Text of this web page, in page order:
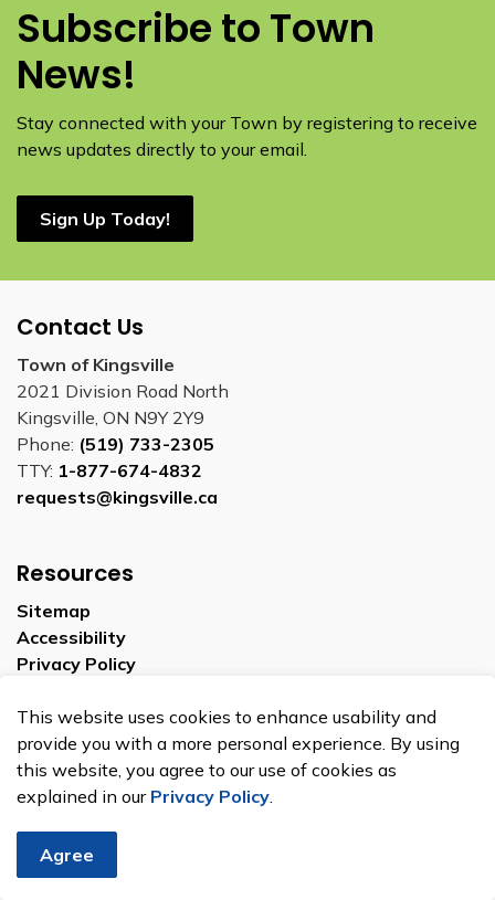
This website uses cookies to enhance usability and
provide you with a more personal experience. By using
this website, you agree to our use of cookies as
explained in our Privacy Policy.
Agree
Subscribe to Town
News!
Stay connected with your Town by registering to receive
news updates directly to your email.
Sign Up Today!
Contact Us
Town of Kingsville
2021 Division Road North
Kingsville, ON N9Y 2Y9
Phone: (519) 733-2305
TTY: 1-877-674-4832
requests@kingsville.ca
Resources
Sitemap
Accessibility
Privacy Policy
Connect With Us
FacebookYouTubeLinkedin